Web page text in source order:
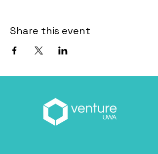
Share this event